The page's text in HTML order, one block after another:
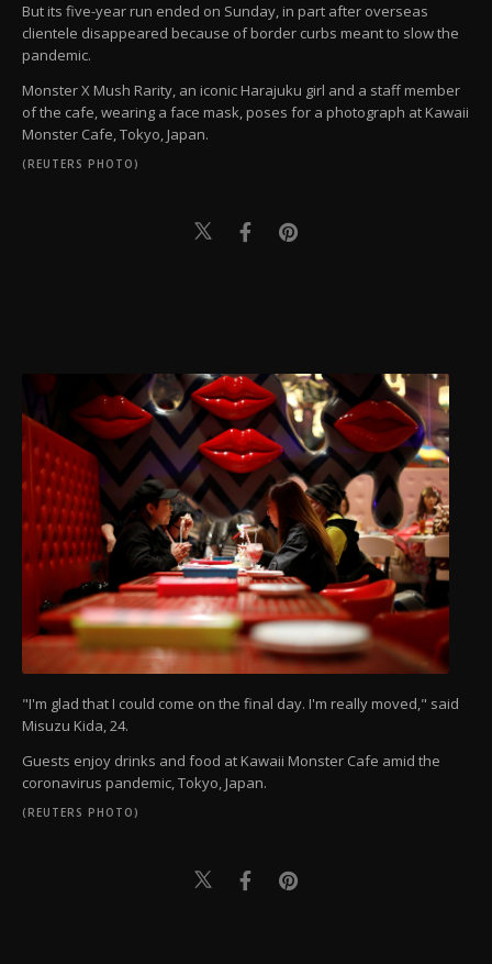
But its five-year run ended on Sunday, in part after overseas
clientele disappeared because of border curbs meant to slow the
pandemic.
Monster X Mush Rarity, an iconic Harajuku girl and a staff member
of the cafe, wearing a face mask, poses for a photograph at Kawaii
Monster Cafe, Tokyo, Japan.
(REUTERS PHOTO)
"I'm glad that I could come on the final day. I'm really moved," said
Misuzu Kida, 24.
Guests enjoy drinks and food at Kawaii Monster Cafe amid the
coronavirus pandemic, Tokyo, Japan.
(REUTERS PHOTO)